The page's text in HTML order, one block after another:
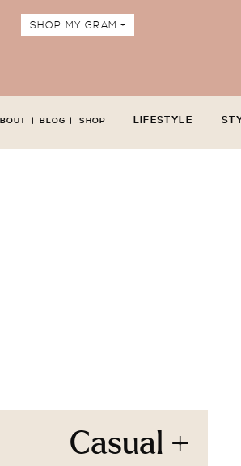
SHOP MY GRAM +
LIFESTYLE
BLOG SHOP
| |
Casual +